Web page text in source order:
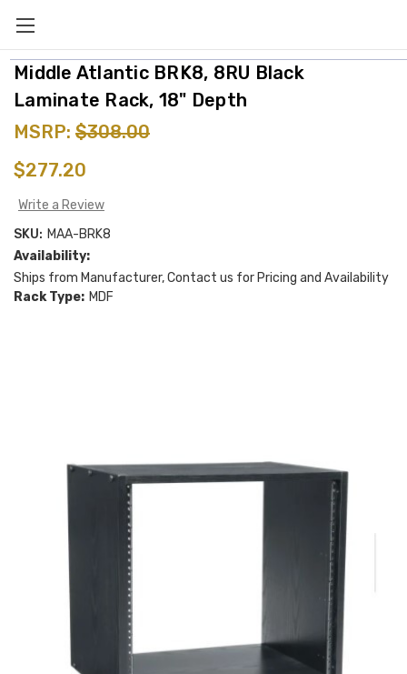
Middle Atlantic BRK8, 8RU Black
Laminate Rack, 18" Depth
MSRP: $308.00
$277.20
Write a Review
SKU: MAA-BRK8
Availability:
Ships from Manufacturer, Contact us for Pricing and Availability
Rack Type: MDF